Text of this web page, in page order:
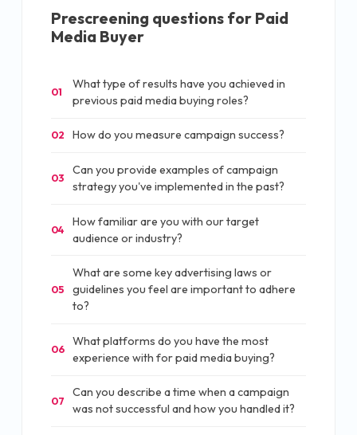
Prescreening questions for Paid
Media Buyer
01
What type of results have you achieved in
previous paid media buying roles?
02 How do you measure campaign success?
03
Can you provide examples of campaign
strategy you've implemented in the past?
04
How familiar are you with our target
audience or industry?
05
What are some key advertising laws or
guidelines you feel are important to adhere
to?
06
What platforms do you have the most
experience with for paid media buying?
07
Can you describe a time when a campaign
was not successful and how you handled it?